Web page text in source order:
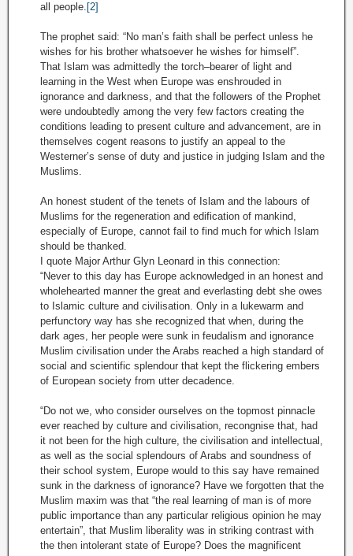
all people. [2]
The prophet said: “No man’s faith shall be perfect unless he
wishes for his brother whatsoever he wishes for himself”.
That Islam was admittedly the torch–bearer of light and
learning in the West when Europe was enshrouded in
ignorance and darkness, and that the followers of the Prophet
were undoubtedly among the very few factors creating the
conditions leading to present culture and advancement, are in
themselves cogent reasons to justify an appeal to the
Westerner’s sense of duty and justice in judging Islam and the
Muslims.
An honest student of the tenets of Islam and the labours of
Muslims for the regeneration and edification of mankind,
especially of Europe, cannot fail to find much for which Islam
should be thanked.
I quote Major Arthur Glyn Leonard in this connection:
“Never to this day has Europe acknowledged in an honest and
wholehearted manner the great and everlasting debt she owes
to Islamic culture and civilisation. Only in a lukewarm and
perfunctory way has she recognized that when, during the
dark ages, her people were sunk in feudalism and ignorance
Muslim civilisation under the Arabs reached a high standard of
social and scientific splendour that kept the flickering embers
of European society from utter decadence.
“Do not we, who consider ourselves on the topmost pinnacle
ever reached by culture and civilisation, recongnise that, had
it not been for the high culture, the civilisation and intellectual,
as well as the social splendours of Arabs and soundness of
their school system, Europe would to this say have remained
sunk in the darkness of ignorance? Have we forgotten that the
Muslim maxim was that “the real learning of man is of more
public importance than any particular religious opinion he may
entertain”, that Muslim liberality was in striking contrast with
the then intolerant state of Europe? Does the magnificent